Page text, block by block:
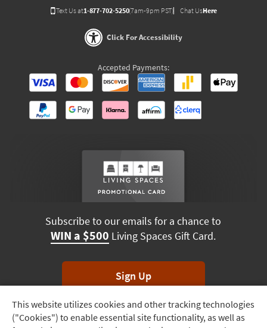
Track
Order
This website utilizes cookies and other tracking technologies
("Cookies") to enable essential site functionality, as well as
Text Us at1-877-702-5250(7am-9pm PST) Chat UsHere
Click For Accessibility
Accepted Payments:
Subscribe to our emails for a chance to
WIN a $500 Living Spaces Gift Card.
Sign Up
*Unsubscribe anytime. Winners drawn monthly.